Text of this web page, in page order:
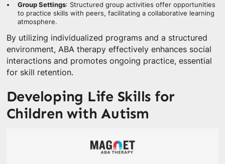
Group Settings: Structured group activities offer opportunities
to practice skills with peers, facilitating a collaborative learning
atmosphere.
By utilizing individualized programs and a structured
environment, ABA therapy effectively enhances social
interactions and promotes ongoing practice, essential
for skill retention.
Developing Life Skills for
Children with Autism